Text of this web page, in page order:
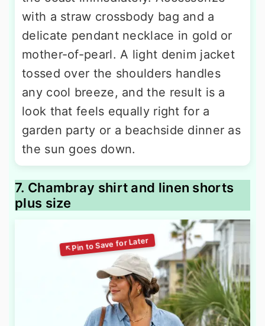
with a straw crossbody bag and a
delicate pendant necklace in gold or
mother-of-pearl. A light denim jacket
tossed over the shoulders handles
any cool breeze, and the result is a
look that feels equally right for a
garden party or a beachside dinner as
the sun goes down.
7. Chambray shirt and linen shorts
plus size